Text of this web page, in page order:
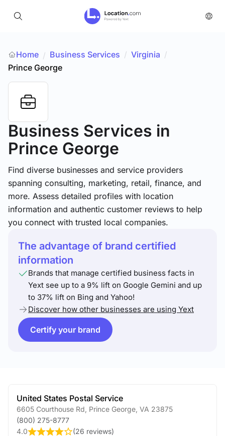
Home / Business Services / Virginia /
Prince George
Business Services in
Prince George
Find diverse businesses and service providers
spanning consulting, marketing, retail, finance, and
more. Assess detailed profiles with location
information and authentic customer reviews to help
you connect with trusted local companies.
The advantage of brand certified
information
Brands that manage certified business facts in
Yext see up to a 9% lift on Google Gemini and up
to 37% lift on Bing and Yahoo!
Discover how other businesses are using Yext
Certify your brand
United States Postal Service
6605 Courthouse Rd Prince George VA 23875
(800) 275-8777
4.0
(26 reviews)